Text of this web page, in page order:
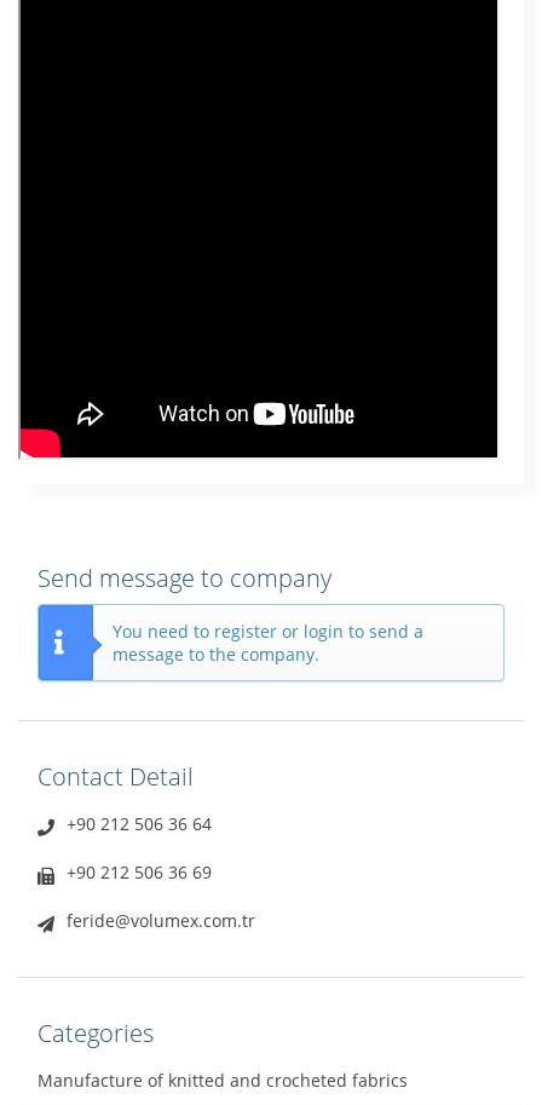
Send message to company
You need to register or login to send a
message to the company.
Contact Detail
+90 212 506 36 64
+90 212 506 36 69
feride@volumex.com.tr
Categories
Manufacture of knitted and crocheted fabrics